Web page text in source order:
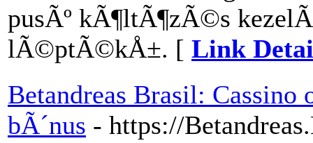
pusÃº kÃ¶ltÃ¶zÃ©s
lÃ©ptÃ©kÅ±. [ Link
Betandreas Brasil: Cassino
bÃ´nus - https://